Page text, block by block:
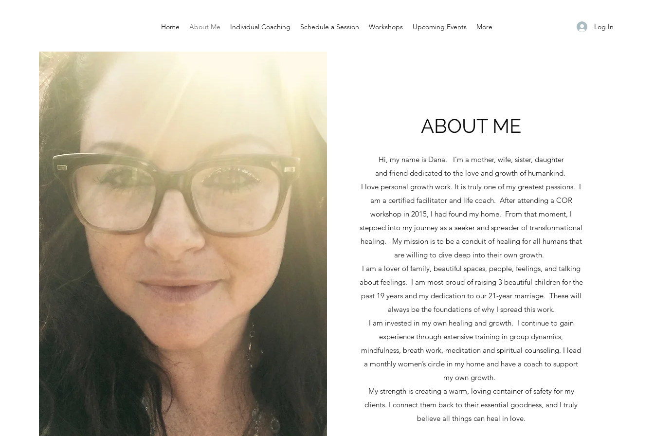
Home About Me Individual Coaching Schedule a Session Workshops Upcoming Events More Log In
ABOUT ME
Hi, my name is Dana. I’m a mother, wife, sister, daughter
and friend dedicated to the love and growth of humankind.
I love personal growth work. It is truly one of my greatest passions. I
am a certified facilitator and life coach. After attending a COR
workshop in 2015, I had found my home. From that moment, I
stepped into my journey as a seeker and spreader of transformational
healing. My mission is to be a conduit of healing for all humans that
are willing to dive deep into their own growth.
I am a lover of family, beautiful spaces, people, feelings, and talking
about feelings. I am most proud of raising 3 beautiful children for the
past 19 years and my dedication to our 21-year marriage. These will
always be the foundations of why I spread this work.
I am invested in my own healing and growth. I continue to gain
experience through extensive training in group dynamics,
mindfulness, breath work, meditation and spiritual counseling. I lead
a monthly women’s circle in my home and have a coach to support
my own growth.
My strength is creating a warm, loving container of safety for my
clients. I connect them back to their essential goodness, and I truly
believe all things can heal in love.